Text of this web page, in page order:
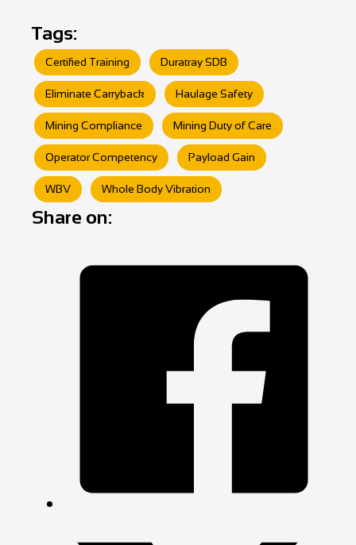
Tags:
Certified Training Duratray SDB
Eliminate Carryback Haulage Safety
Mining Compliance Mining Duty of Care
Operator Competency Payload Gain
WBV Whole Body Vibration
Share on: